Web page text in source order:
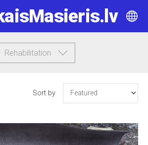
Rehabilitation
Sort by